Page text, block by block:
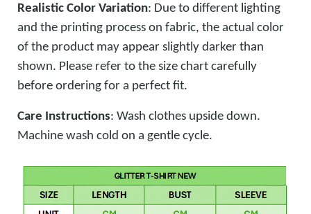
Realistic Color Variation: Due to different lighting
and the printing process on fabric, the actual color
of the product may appear slightly darker than
shown. Please refer to the size chart carefully
before ordering for a perfect fit.
Care Instructions: Wash clothes upside down.
Machine wash cold on a gentle cycle.